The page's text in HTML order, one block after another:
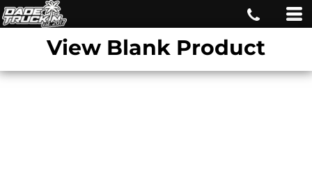
View Blank Product